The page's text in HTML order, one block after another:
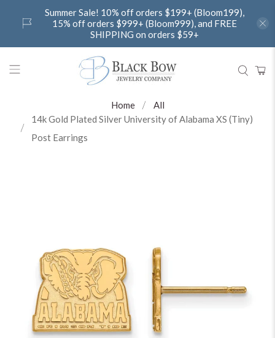
Summer Sale! 10% off orders $199+ (Bloom199),
15% off orders $999+ (Bloom999), and FREE
SHIPPING on orders $59+
Home
All
14k Gold Plated Silver University of Alabama XS (Tiny)
Post Earrings